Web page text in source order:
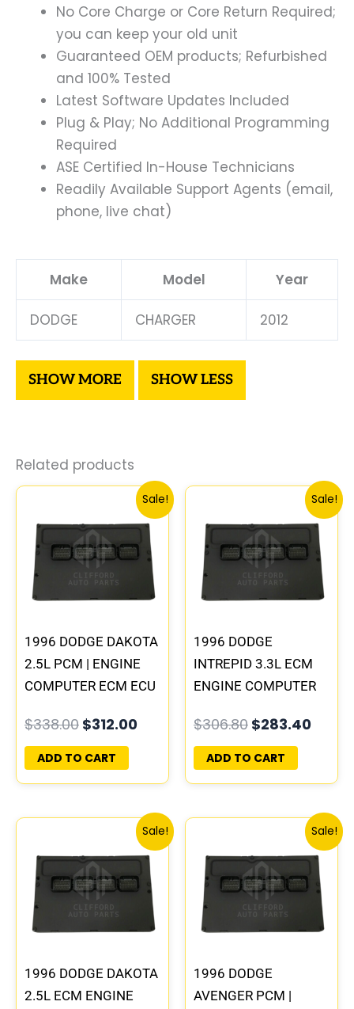
No Core Charge or Core Return Required;
you can keep your old unit
Guaranteed OEM products; Refurbished
and 100% Tested
Latest Software Updates Included
Plug & Play; No Additional Programming
Required
ASE Certified In-House Technicians
Readily Available Support Agents (email,
phone, live chat)
Make Model Year
DODGE CHARGER 2012
Related products
Sale!
1996 DODGE DAKOTA
2.5L PCM | ENGINE
COMPUTER ECM ECU
PLUG&PLAY
$338.00
Original
was:
$338.00.
$312.00
Current
price
is:
$312.00.
ADD TO CART
Sale!
1996 DODGE
INTREPID 3.3L ECM
ENGINE COMPUTER
PROGRAMMED
PLUG&PLAY |
05017954AA |
$306.80
Original
was:
$306.80.
$283.40
price
is:
ADD TO CART
Sale!
1996 DODGE DAKOTA
2.5L ECM ENGINE
Original
was:
$338.00.
Current
price
is:
$312.00.
Sale!
1996 DODGE
AVENGER PCM |
Original
was:
$245.70.
price
is: